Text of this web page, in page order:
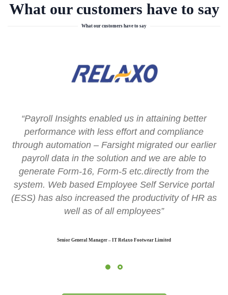
What our customers have to say
What our customers have to say
“Payroll Insights enabled us in attaining better
performance with less effort and compliance
through automation – Farsight migrated our earlier
payroll data in the solution and we are able to
generate Form-16, Form-5 etc.directly from the
system. Web based Employee Self Service portal
(ESS) has also increased the productivity of HR as
well as of all employees”
Senior General Manager – IT Relaxo Footwear Limited